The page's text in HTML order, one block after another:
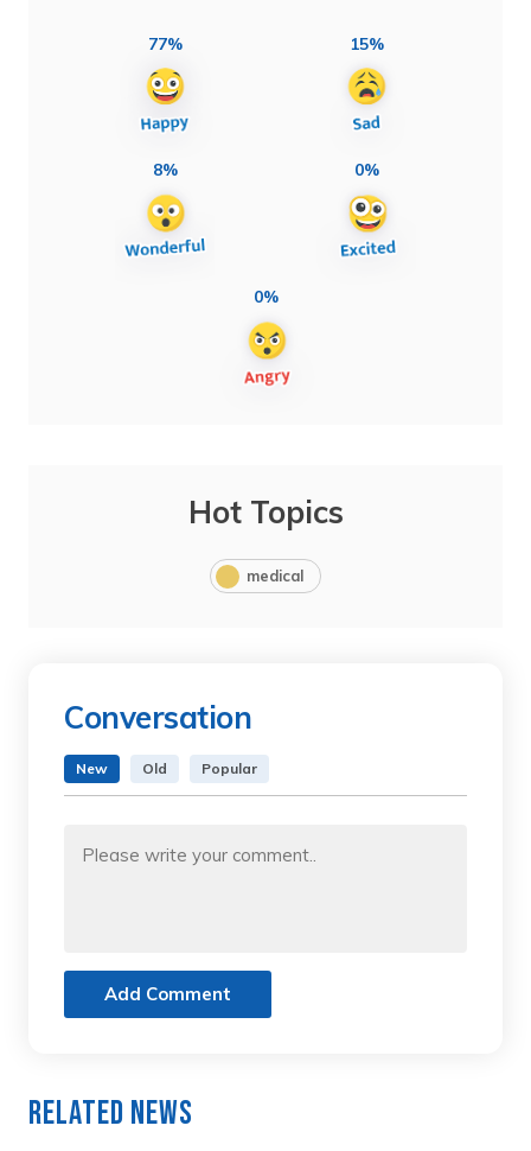
77% 15%
8% 0%
0%
Hot Topics
medical
Conversation
New Old Popular
Add Comment
Related News